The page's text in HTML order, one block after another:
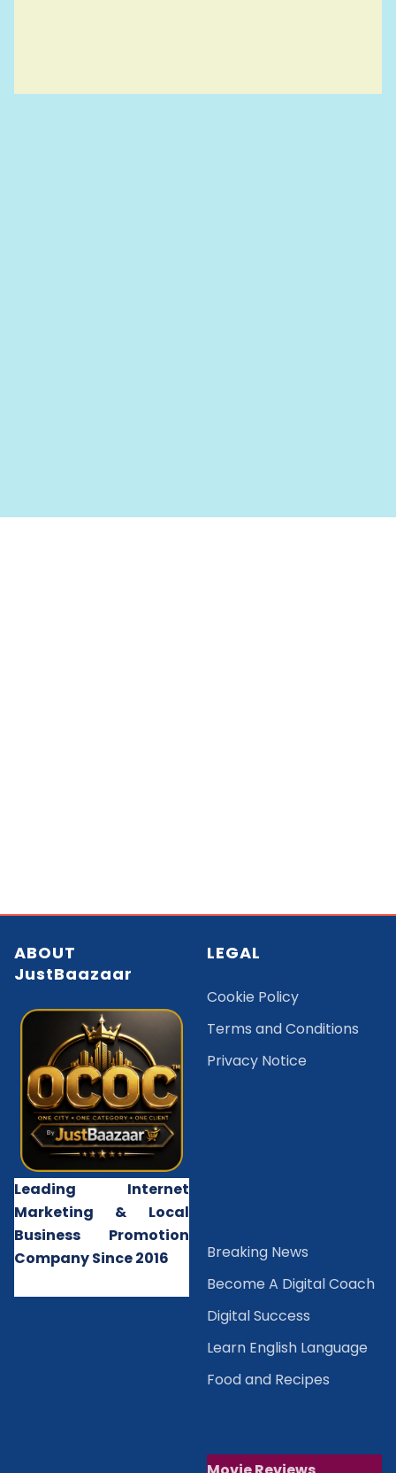
ABOUT
JustBaazaar
Leading Internet
Marketing & Local
Business Promotion
Company Since 2016
LEGAL
Cookie Policy
Terms and Conditions
Privacy Notice
Breaking News
Become A Digital Coach
Digital Success
Learn English Language
Food and Recipes